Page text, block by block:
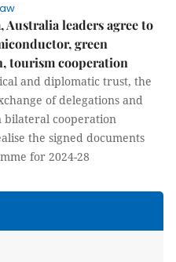
Australia leaders agree to
green
tourism cooperation
and diplomatic trust, the
of delegations and
bilateral cooperation
the signed documents
for 2024-28